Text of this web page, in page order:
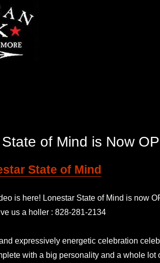
of Mind is Now
State of Mind
is here! Lonestar State of Mind is now
us a holler : 828-281-2134
expressively energetic celebration
with a big personality and a whole lot